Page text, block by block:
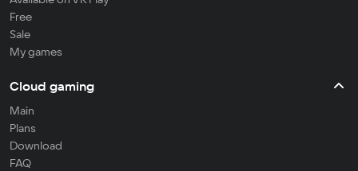
Free
Sale
My games
Cloud gaming
Main
Plans
Download
FAQ